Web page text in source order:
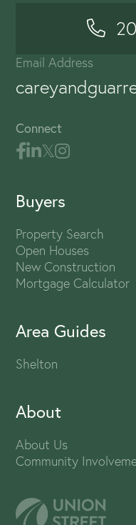
Email Address
Connect
Buyers
Property Search
Open Houses
New Construction
Mortgage Calculator
Area Guides
Shelton
About
About Us
Community